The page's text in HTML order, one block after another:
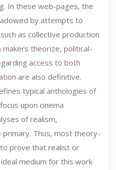
In these web-pages, the
by attempts to
as collective production
makers theorize, political-
access to both
are also definitive.
typical anthologies of
upon cinema
of realism,
Thus, most theory-
prove that realist or
medium for this work